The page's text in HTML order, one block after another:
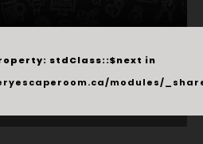
stdClass::$next in
modules/